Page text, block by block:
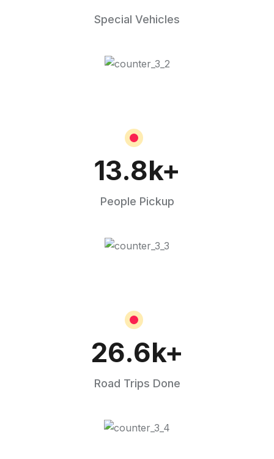
Special Vehicles
13.8k+
People Pickup
26.6k+
Road Trips Done